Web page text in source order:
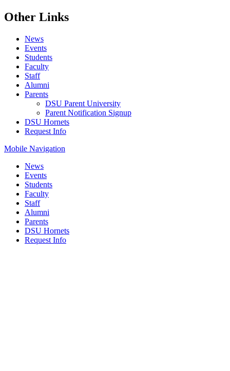
Other Links
News
Events
Students
Faculty
Staff
Alumni
Parents
DSU Parent University
Parent Notification Signup
DSU Hornets
Request Info
Mobile Navigation
News
Events
Students
Faculty
Staff
Alumni
Parents
DSU Hornets
Request Info